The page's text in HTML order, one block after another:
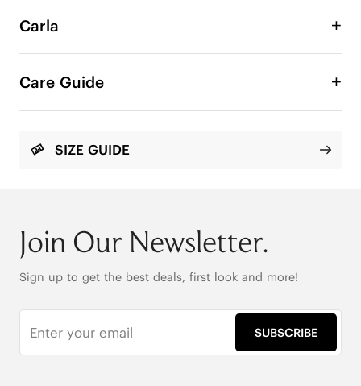
Carla
summer wear. Slim straps trace the foot with
clean, elegant lines, while the cushioned flat sole
keeps every step light and easy.
Round Toe
Care Guide
SIZE GUIDE
Join Our Newsletter.
Sign up to get the best deals, first look and more!
SUBSCRIBE